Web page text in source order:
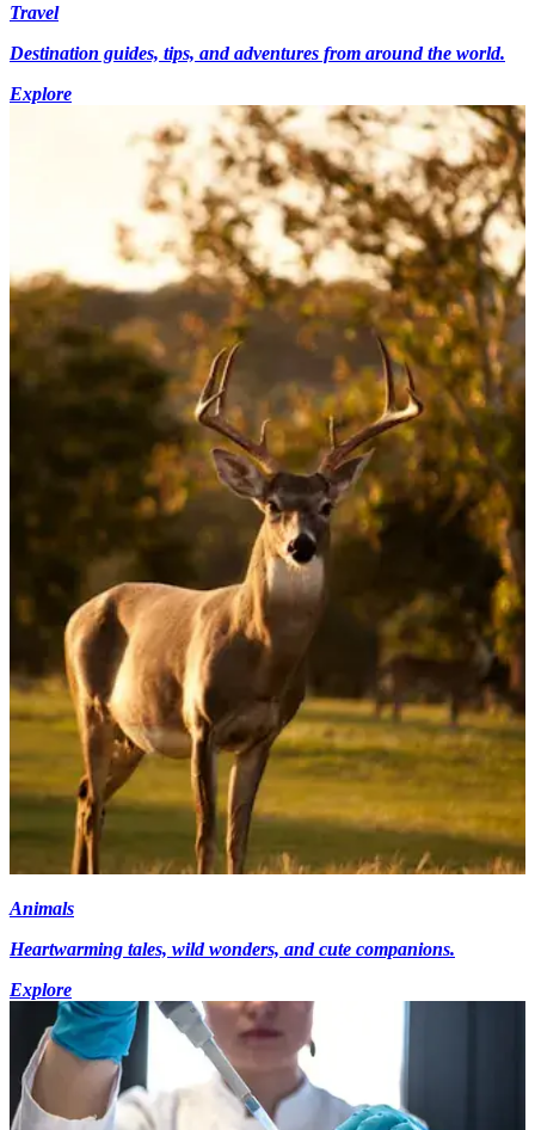
Travel
Destination guides, tips, and adventures from around the world.
Explore
Animals
Heartwarming tales, wild wonders, and cute companions.
Explore